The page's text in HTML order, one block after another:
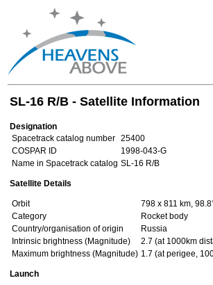
SL-16 R/B - Satellite Information
Designation
Spacetrack catalog number 25400
COSPAR ID
1998-043-G
Name in Spacetrack catalog SL-16 R/B
Satellite Details
Orbit
798 x 811 km,
Category
Rocket body
Country/organisation of origin
Russia
Intrinsic brightness (Magnitude)
2.7 (at 1000km
Maximum brightness (Magnitude) 1.7 (at perigee,
Launch